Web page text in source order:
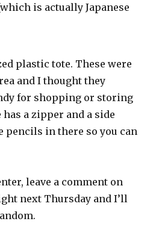
is actually Japanese
plastic tote. These were
and I thought they
for shopping or storing
a zipper and a side
pencils in there so you can
leave a comment on
next Thursday and I’ll